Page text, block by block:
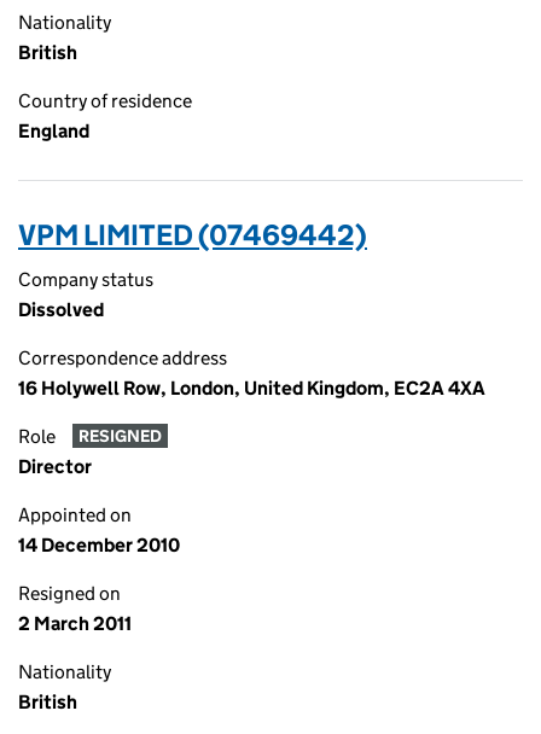
Nationality
British
Country of residence
England
VPM LIMITED (07469442)
Company status
Dissolved
Correspondence address
16 Holywell Row, London, United Kingdom, EC2A 4XA
Role RESIGNED
Director
Appointed on
14 December 2010
Resigned on
2 March 2011
Nationality
British